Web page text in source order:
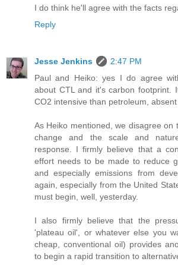
I do think he'll agree with the facts
Reply
Jesse Jenkins
2:47 PM
Paul and Heiko: yes I do agree
about CTL and it's carbon footprint.
CO2 intensive than petroleum,
As Heiko mentioned, we disagree on
change and the scale and
response. I firmly believe that a
effort needs to be made to reduce
and especially emissions from
again, especially from the United
must begin, well, yesterday.
I also firmly believe that the
'plateau oil', or whatever else you
cheap, conventional oil) provides
to begin a rapid transition to